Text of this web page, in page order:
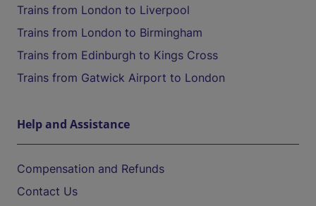
Trains from London to Liverpool
Trains from London to Birmingham
Trains from Edinburgh to Kings Cross
Trains from Gatwick Airport to London
Help and Assistance
Compensation and Refunds
Contact Us